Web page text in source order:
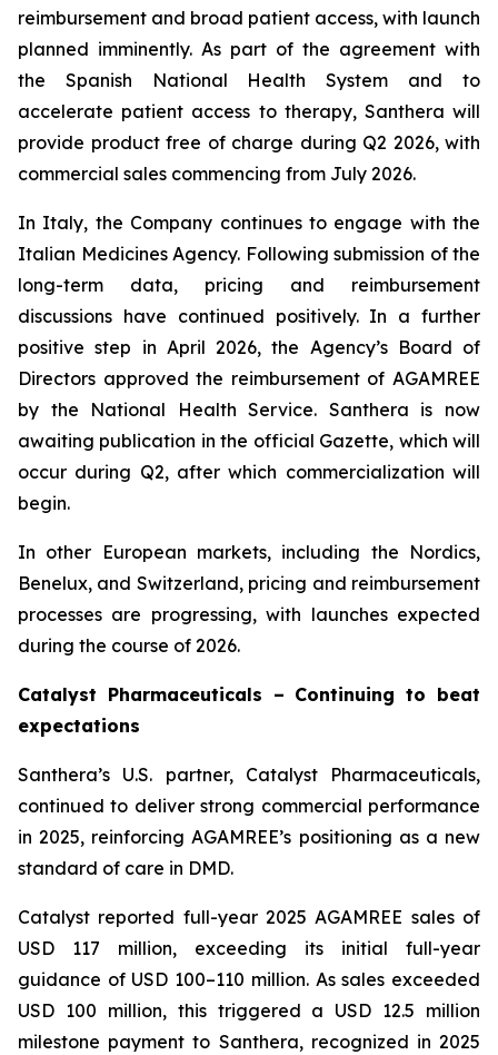
reimbursement and broad patient access, with launch
planned imminently. As part of the agreement with
the Spanish National Health System and to
accelerate patient access to therapy, Santhera will
provide product free of charge during Q2 2026, with
commercial sales commencing from July 2026.
In Italy, the Company continues to engage with the
Italian Medicines Agency. Following submission of the
long-term data, pricing and reimbursement
discussions have continued positively. In a further
positive step in April 2026, the Agency’s Board of
Directors approved the reimbursement of AGAMREE
by the National Health Service. Santhera is now
awaiting publication in the official Gazette, which will
occur during Q2, after which commercialization will
begin.
In other European markets, including the Nordics,
Benelux, and Switzerland, pricing and reimbursement
processes are progressing, with launches expected
during the course of 2026.
Catalyst Pharmaceuticals – Continuing to beat
expectations
Santhera’s U.S. partner, Catalyst Pharmaceuticals,
continued to deliver strong commercial performance
in 2025, reinforcing AGAMREE’s positioning as a new
standard of care in DMD.
Catalyst reported full-year 2025 AGAMREE sales of
USD 117 million, exceeding its initial full-year
guidance of USD 100–110 million. As sales exceeded
USD 100 million, this triggered a USD 12.5 million
milestone payment to Santhera, recognized in 2025